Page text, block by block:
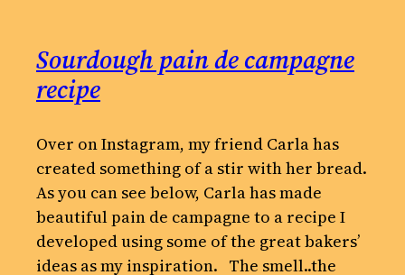
Sourdough pain de campagne
recipe
Over on Instagram, my friend Carla has
created something of a stir with her bread.
As you can see below, Carla has made
beautiful pain de campagne to a recipe I
developed using some of the great bakers’
ideas as my inspiration. The smell..the